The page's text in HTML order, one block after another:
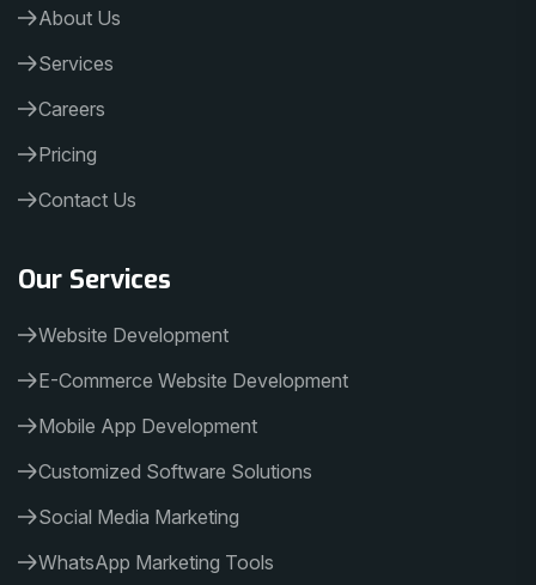
About Us
Services
Careers
Pricing
Contact Us
Our Services
Website Development
E-Commerce Website Development
Mobile App Development
Customized Software Solutions
Social Media Marketing
WhatsApp Marketing Tools